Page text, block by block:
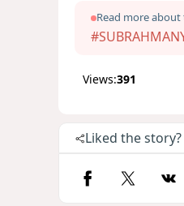
Read more
Views:391
Liked the